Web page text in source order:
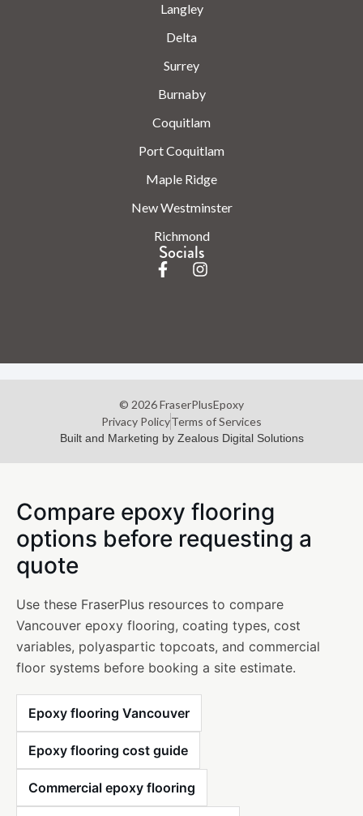
Langley
Delta
Surrey
Burnaby
Coquitlam
Port Coquitlam
Maple Ridge
New Westminster
Richmond
Socials
© 2026 FraserPlusEpoxy
Privacy PolicyTerms of Services
Built and Marketing by Zealous Digital Solutions
Compare epoxy flooring
options before requesting a
quote
Use these FraserPlus resources to compare
Vancouver epoxy flooring, coating types, cost
variables, polyaspartic topcoats, and commercial
floor systems before booking a site estimate.
Epoxy flooring Vancouver
Epoxy flooring cost guide
Commercial epoxy flooring